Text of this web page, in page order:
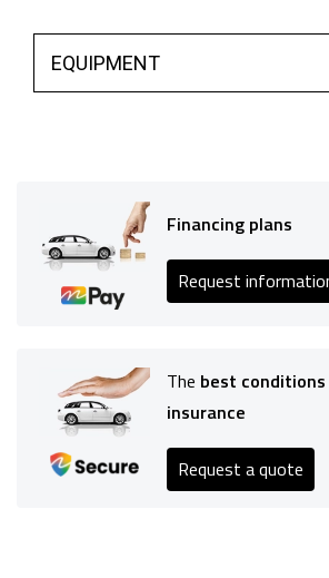
EQUIPMENT
Financing plans
Request
The best conditions
insurance
Request a quote